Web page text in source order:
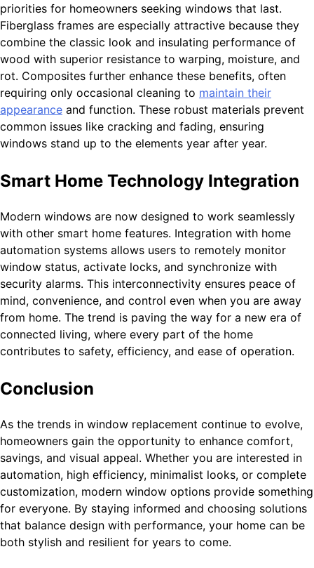
priorities for homeowners seeking windows that last.
Fiberglass frames are especially attractive because they
combine the classic look and insulating performance of
wood with superior resistance to warping, moisture, and
rot. Composites further enhance these benefits, often
requiring only occasional cleaning to maintain their
appearance and function. These robust materials prevent
common issues like cracking and fading, ensuring
windows stand up to the elements year after year.
Smart Home Technology Integration
Modern windows are now designed to work seamlessly
with other smart home features. Integration with home
automation systems allows users to remotely monitor
window status, activate locks, and synchronize with
security alarms. This interconnectivity ensures peace of
mind, convenience, and control even when you are away
from home. The trend is paving the way for a new era of
connected living, where every part of the home
contributes to safety, efficiency, and ease of operation.
Conclusion
As the trends in window replacement continue to evolve,
homeowners gain the opportunity to enhance comfort,
savings, and visual appeal. Whether you are interested in
automation, high efficiency, minimalist looks, or complete
customization, modern window options provide something
for everyone. By staying informed and choosing solutions
that balance design with performance, your home can be
both stylish and resilient for years to come.